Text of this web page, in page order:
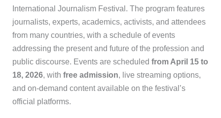
International Journalism Festival. The program features
journalists, experts, academics, activists, and attendees
from many countries, with a schedule of events
addressing the present and future of the profession and
public discourse. Events are scheduled from April 15 to
18, 2026, with free admission, live streaming options,
and on-demand content available on the festival’s
official platforms.